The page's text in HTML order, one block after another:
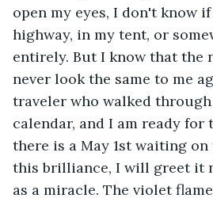
open my eyes, I don't know
highway, in my tent, or
entirely. But I know that the
never look the same to me
traveler who walked
calendar, and I am ready for
there is a May 1st waiting
this brilliance, I will greet it
as a miracle. The violet